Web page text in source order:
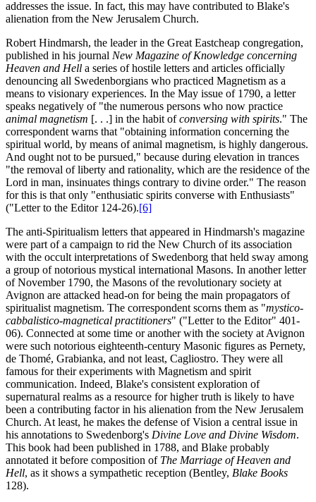
addresses the issue. In fact, this may have contributed to Blake's
alienation from the New Jerusalem Church.
Robert Hindmarsh, the leader in the Great Eastcheap congregation,
published in his journal New Magazine of Knowledge concerning
Heaven and Hell a series of hostile letters and articles officially
denouncing all Swedenborgians who practiced Magnetism as a
means to visionary experiences. In the May issue of 1790, a letter
speaks negatively of "the numerous persons who now practice
animal magnetism [. . .] in the habit ofconversing with spirits." The
correspondent warns that "obtaining information concerning the
spiritual world, by means of animal magnetism, is highly dangerous.
And ought not to be pursued," because during elevation in trances
"the removal of liberty and rationality, which are the residence of the
Lord in man, insinuates things contrary to divine order." The reason
for this is that only "enthusiatic spirits converse with Enthusiasts"
("Letter to the Editor 124-26).[6]
The anti-Spiritualism letters that appeared in Hindmarsh's magazine
were part of a campaign to rid the New Church of its association
with the occult interpretations of Swedenborg that held sway among
a group of notorious mystical international Masons. In another letter
of November 1790, the Masons of the revolutionary society at
Avignon are attacked head-on for being the main propagators of
spiritualist magnetism. The correspondent scorns them as "mystico-
cabbalistico-magnetical practitioners" ("Letter to the Editor" 401-
06). Connected at some time or another with the society at Avignon
were such notorious eighteenth-century Masonic figures as Pernety,
de Thomé, Grabianka, and not least, Cagliostro. They were all
famous for their experiments with Magnetism and spirit
communication. Indeed, Blake's consistent exploration of
supernatural realms as a resource for higher truth is likely to have
been a contributing factor in his alienation from the New Jerusalem
Church. At least, he makes the defense of Vision a central issue in
his annotations to Swedenborg's Divine Love and Divine Wisdom.
This book had been published in 1788, and Blake probably
annotated it before composition of The Marriage of Heaven and
Hell, as it shows a sympathetic reception (Bentley, Blake Books
128).